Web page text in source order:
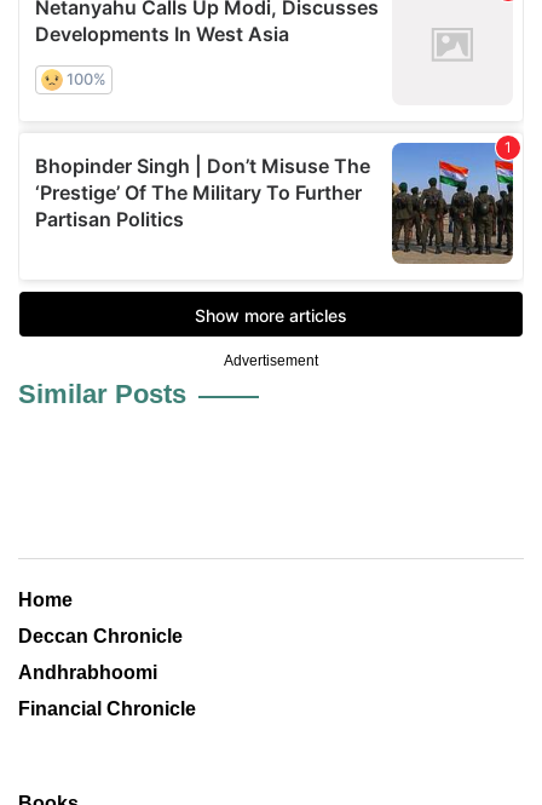
Advertisement
Similar Posts
Home
Deccan Chronicle
Andhrabhoomi
Financial Chronicle